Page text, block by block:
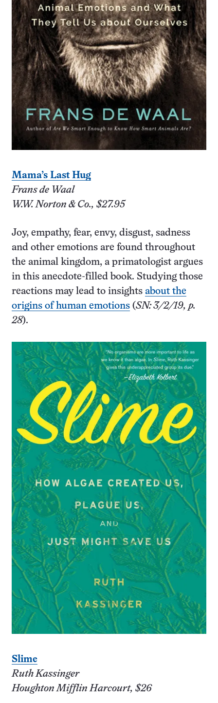
Mama’s Last Hug
Frans de Waal
W.W. Norton & Co., $27.95
Joy, empathy, fear, envy, disgust, sadness
and other emotions are found throughout
the animal kingdom, a primatologist argues
in this anecdote-filled book. Studying those
reactions may lead to insights about the
origins of human emotions (SN: 3/2/19, p.
28).
Slime
Ruth Kassinger
Houghton Mifflin Harcourt, $26